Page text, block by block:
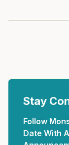
Stay
Follow
Date With